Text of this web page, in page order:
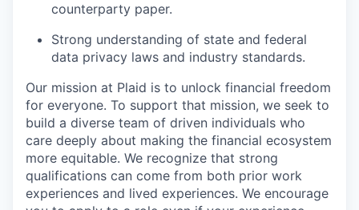
counterparty paper.
Strong understanding of state and federal
data privacy laws and industry standards.
Our mission at Plaid is to unlock financial freedom
for everyone. To support that mission, we seek to
build a diverse team of driven individuals who
care deeply about making the financial ecosystem
more equitable. We recognize that strong
qualifications can come from both prior work
experiences and lived experiences. We encourage